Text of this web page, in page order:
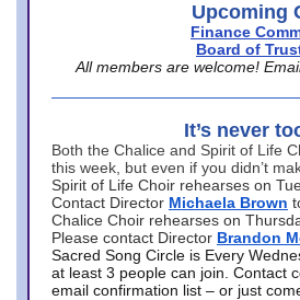
Upcoming
Finance
Board of
All members are welcome!
It’s never
Both the Chalice and Spirit of Life
this week, but even if you didn’t
Spirit of Life Choir rehearses on
Contact Director Michaela Brown
Chalice Choir rehearses on
Please contact Director Brandon
Sacred Song Circle is Every
at least 3 people can join. Contact
email confirmation list – or just